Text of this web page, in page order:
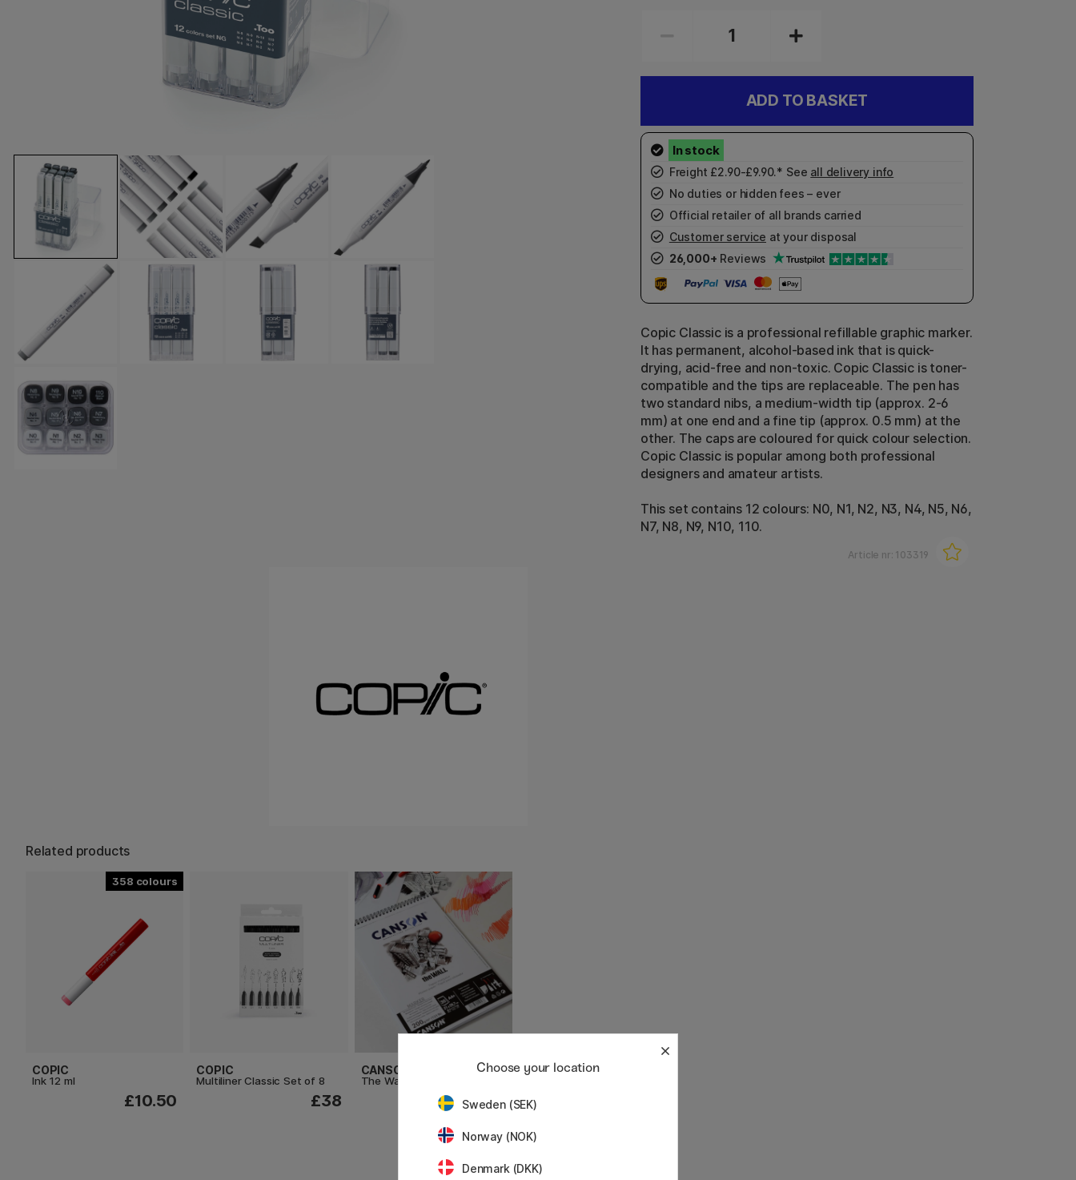
Related products
358
COPIC
Ink 12 ml
£10.50
COPIC
Multiliner Classic Set of 8
£38
CANSON
The Wall marker paper A4+
£19
ADD TO BASKET
Freight £2.90-£9.90.* See all delivery info
No duties or hidden fees – ever
Official retailer of all brands carried
Customer service at your disposal
26,000+ Reviews
Copic Classic is a professional refillable graphic marker.
It has permanent, alcohol-based ink that is quick-
drying, acid-free and non-toxic. Copic Classic is toner-
compatible and the tips are replaceable. The pen has
two standard nibs, a medium-width tip (approx. 2-6
mm) at one end and a fine tip (approx. 0.5 mm) at the
other. The caps are coloured for quick colour selection.
Copic Classic is popular among both professional
designers and amateur artists.
This set contains 12 colours: N0, N1, N2, N3, N4, N5, N6,
N7, N8, N9, N10, 110.
Article nr: 103319
Choose your location
Sweden (SEK)
Norway (NOK)
Denmark (DKK)